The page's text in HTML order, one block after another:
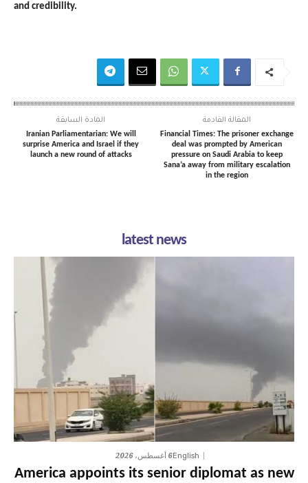
and credibility.
المادة السابقة
Iranian Parliamentarian: We will
surprise America and Israel if they
launch a new round of attacks
المقالة القادمة
Financial Times: The prisoner exchange
deal was prompted by American
pressure on Saudi Arabia to keep
Sana’a away from military escalation
in the region
latest news
English6 أغسطس، 2026
America appoints its senior diplomat as new